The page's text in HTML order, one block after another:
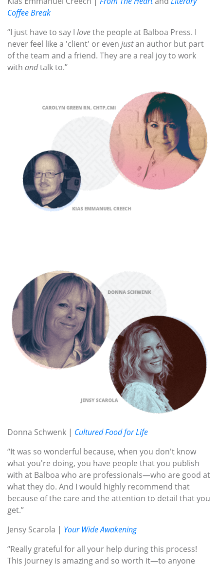
Coffee Break
“I just have to say I lovethe people at Balboa Press. I
never feel like a 'client' or even justan author but part
of the team and a friend. They are a real joy to work
with andtalk to.”
Donna Schwenk | Cultured Food for Life
“It was so wonderful because, when you don't know
what you're doing, you have people that you publish
with at Balboa who are professionals—who are good at
what they do. And I would highly recommend that
because of the care and the attention to detail that you
get.”
Jensy Scarola | Your Wide Awakening
“Really grateful for all your help during this process!
This journey is amazing and so worth it—to anyone